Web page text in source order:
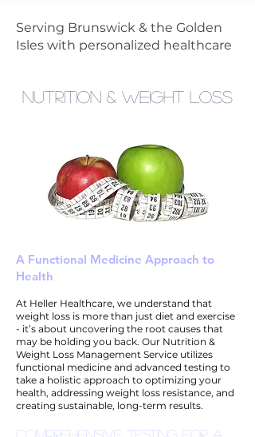
Serving Brunswick & the Golden
Isles with personalized healthcare
Nutrition & Weight loss
A Functional Medicine Approach to
Health
At Heller Healthcare, we understand that
weight loss is more than just diet and exercise
- it’s about uncovering the root causes that
may be holding you back. Our Nutrition &
Weight Loss Management Service utilizes
functional medicine and advanced testing to
take a holistic approach to optimizing your
health, addressing weight loss resistance, and
creating sustainable, long-term results.
Comprehensive Testing for a